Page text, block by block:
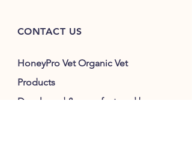
CONTACT US
HoneyPro Vet Organic Vet
Products
Developed & manufactured by: